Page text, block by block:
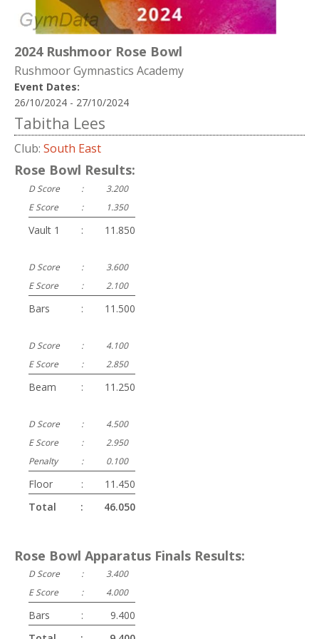
2024 Rushmoor Rose Bowl
Rushmoor Gymnastics Academy
Event Dates:
26/10/2024 - 27/10/2024
Tabitha Lees
Club: South East
Rose Bowl Results:
D Score :
3.200
E Score
: 1.350
Vault 1 : 11.850
D Score :
3.600
E Score
: 2.100
Bars : 11.500
D Score :
4.100
E Score
: 2.850
Beam : 11.250
D Score :
4.500
E Score
:
2.950
Penalty
: 0.100
Floor :
11.450
Total
: 46.050
Rose Bowl Apparatus Finals Results:
D Score :
3.400
E Score
: 4.000
Bars :
9.400